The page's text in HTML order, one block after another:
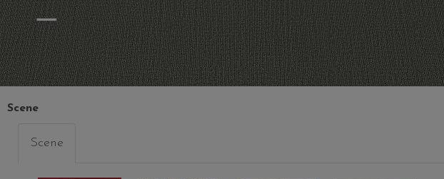
Zoom Out
Scene
Scene